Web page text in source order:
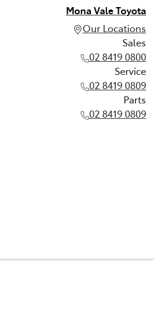
Mona Vale Toyota
Our Locations
Sales
02 8419 0800
Service
02 8419 0809
Parts
02 8419 0809
02 8419 0809